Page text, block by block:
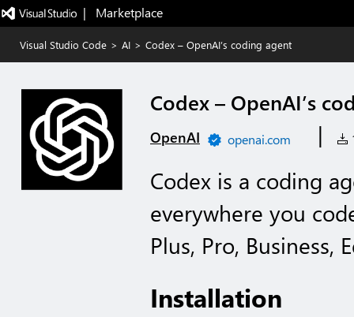
|   Marketplace
Visual Studio Code > AI > Codex – OpenAI’s coding agent
Codex – OpenAI’s
OpenAI openai.com |
Codex is a coding
everywhere you
Plus, Pro, Business,
Installation